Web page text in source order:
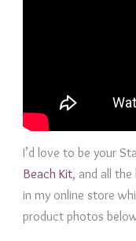
I’d love to be your
Beach Kit, and all
in my online store
product photos